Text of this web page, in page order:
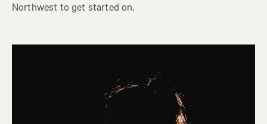
Northwest to get started on.